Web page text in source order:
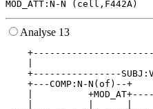
Analyse 13
|
+----------------
+---COMP:N-N(of)--+
|